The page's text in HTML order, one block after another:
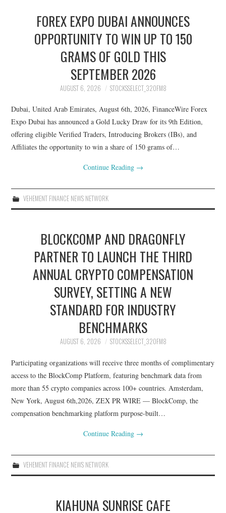
FOREX EXPO DUBAI ANNOUNCES
OPPORTUNITY TO WIN UP TO 150
GRAMS OF GOLD THIS
SEPTEMBER 2026
AUGUST 6, 2026 STOCKSSELECT_32OFM8
Dubai, United Arab Emirates, August 6th, 2026, FinanceWire Forex
Expo Dubai has announced a Gold Lucky Draw for its 9th Edition,
offering eligible Verified Traders, Introducing Brokers (IBs), and
Affiliates the opportunity to win a share of 150 grams of…
Continue Reading →
VEHEMENT FINANCE NEWS NETWORK
BLOCKCOMP AND DRAGONFLY
PARTNER TO LAUNCH THE THIRD
ANNUAL CRYPTO COMPENSATION
SURVEY, SETTING A NEW
STANDARD FOR INDUSTRY
BENCHMARKS
AUGUST 6, 2026 STOCKSSELECT_32OFM8
Participating organizations will receive three months of complimentary
access to the BlockComp Platform, featuring benchmark data from
more than 55 crypto companies across 100+ countries. Amsterdam,
New York, August 6th,2026, ZEX PR WIRE — BlockComp, the
compensation benchmarking platform purpose-built…
Continue Reading →
VEHEMENT FINANCE NEWS NETWORK
KIAHUNA SUNRISE CAFE